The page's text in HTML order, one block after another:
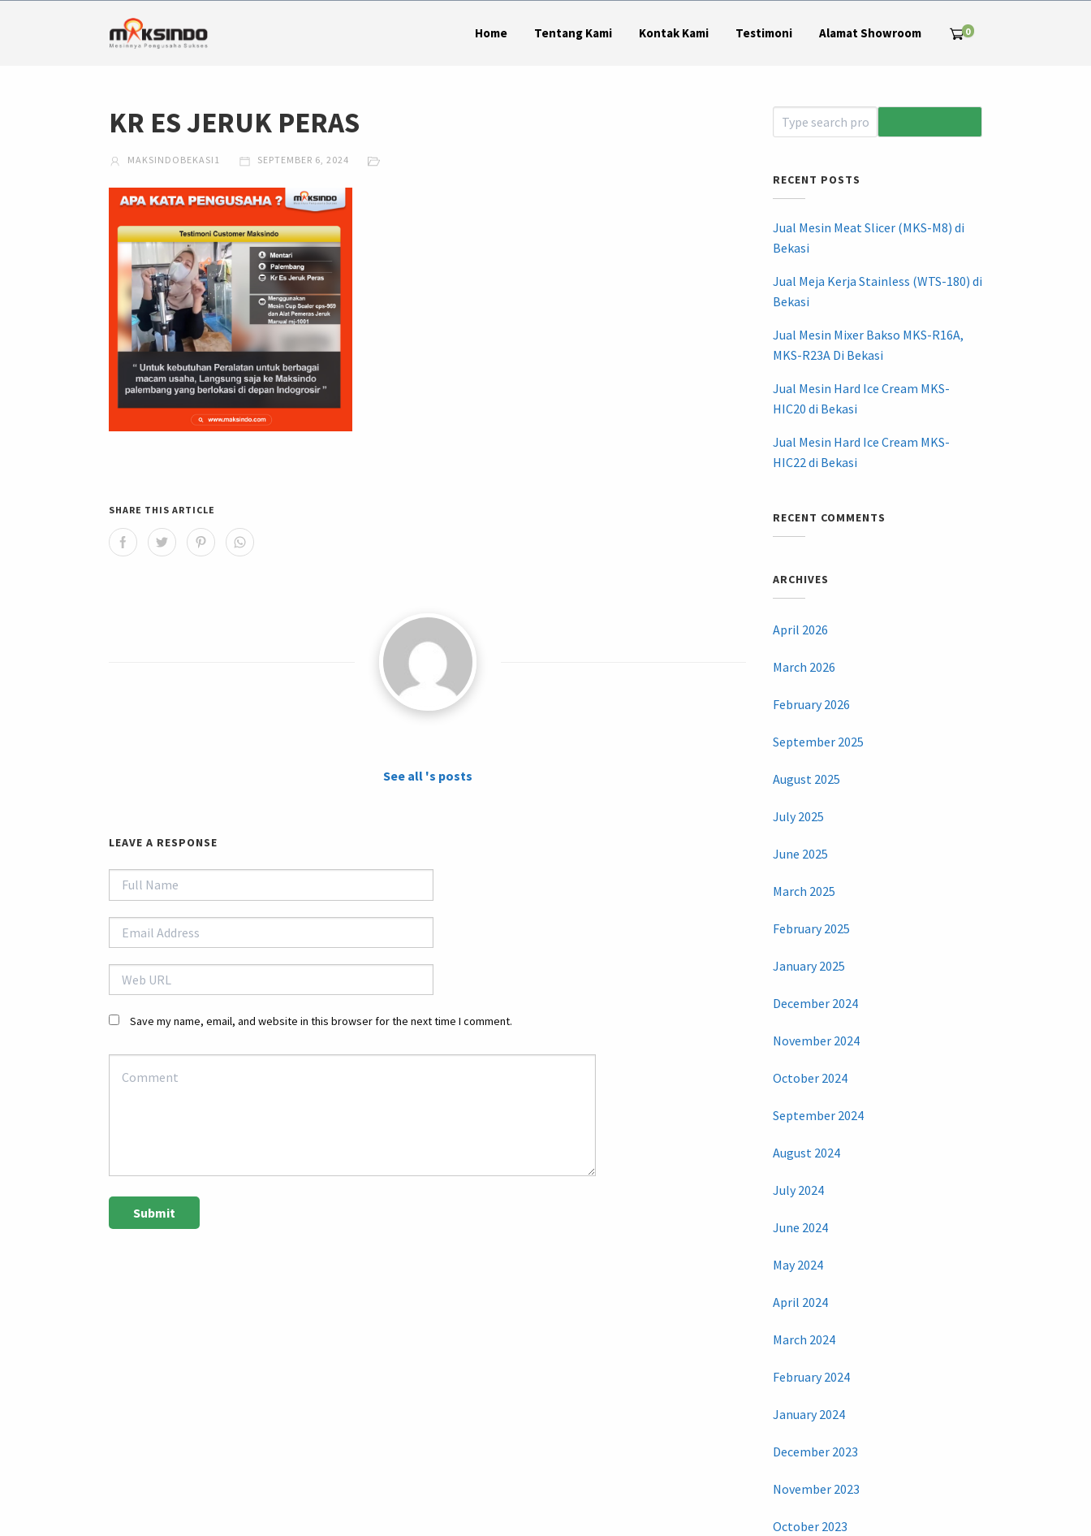
Home Tentang Kami Kontak Kami Testimoni Alamat Showroom 0
KR ES JERUK PERAS
MAKSINDOBEKASI1 SEPTEMBER 6, 2024
SHARE THIS ARTICLE
See all 's posts
LEAVE A RESPONSE
Save my name, email, and website in this browser for the next time I comment.
RECENT POSTS
Jual Mesin Meat Slicer (MKS-M8) di
Bekasi
Jual Meja Kerja Stainless (WTS-180) di
Bekasi
Jual Mesin Mixer Bakso MKS-R16A,
MKS-R23A Di Bekasi
Jual Mesin Hard Ice Cream MKS-
HIC20 di Bekasi
Jual Mesin Hard Ice Cream MKS-
HIC22 di Bekasi
RECENT COMMENTS
ARCHIVES
April 2026
March 2026
February 2026
September 2025
August 2025
July 2025
June 2025
March 2025
February 2025
January 2025
December 2024
November 2024
October 2024
September 2024
August 2024
July 2024
June 2024
May 2024
April 2024
March 2024
February 2024
January 2024
December 2023
November 2023
October 2023